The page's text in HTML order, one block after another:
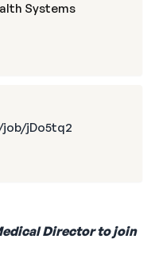
Director to join
Systems
jDo5tq2